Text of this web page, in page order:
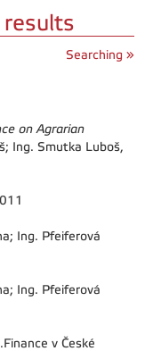
results
Searching »
on Agrarian
Ing. Smutka Luboš,
Ing. Pfeiferová
Ing. Pfeiferová
v České